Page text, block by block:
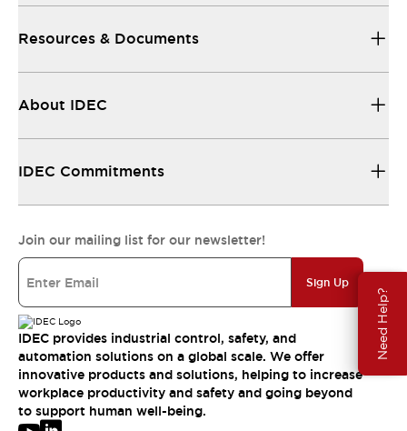
Need Help?
Resources & Documents
About IDEC
IDEC Commitments
Join our mailing list for our newsletter!
Sign Up
IDEC provides industrial control, safety, and
automation solutions on a global scale. We offer
innovative products and solutions, helping to increase
workplace productivity and safety and going beyond
to support human well-being.